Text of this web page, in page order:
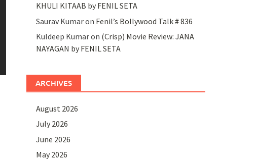
KHULI KITAAB by FENIL SETA
Saurav Kumaron Fenil’s Bollywood Talk # 836
Kuldeep Kumaron (Crisp) Movie Review: JANA
NAYAGAN by FENIL SETA
ARCHIVES
August 2026
July 2026
June 2026
May 2026